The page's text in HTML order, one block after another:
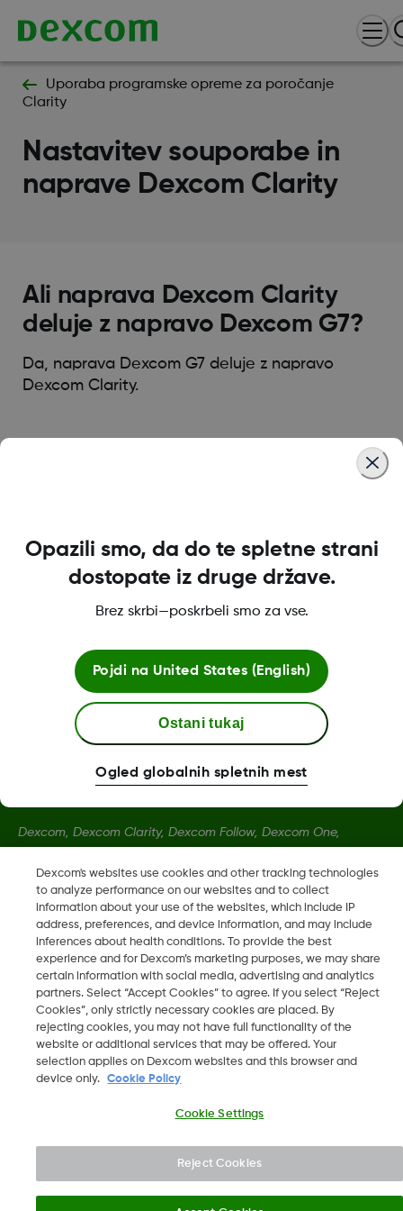
Uporaba programske opreme za poročanje
Clarity
Nastavitev souporabe in
naprave Dexcom Clarity
Ali naprava Dexcom Clarity
deluje z napravo Dexcom G7?
Da, naprava Dexcom G7 deluje z napravo
Dexcom Clarity.
MAT-1492 REV001
Dodatne informacije
Dexcom, Dexcom Clarity, Dexcom Follow, Dexcom One,
Dexcom, Inc. v ZDA ter so lahko registrirane tudi v drugih
državah.
MAT-1492 REV001
2026 Dexcom, Inc. Vse pravice pridržane.
Dexcom's websites use cookies and other tracking technologies
to analyze performance on our websites and to collect
information about your use of the websites, which include IP
address, preferences, and device information, and may include
inferences about health conditions. To provide the best
experience and for Dexcom’s marketing purposes, we may share
certain information with social media, advertising and analytics
partners. Select “Accept Cookies” to agree. If you select “Reject
Cookies”, only strictly necessary cookies are placed. By
rejecting cookies, you may not have full functionality of the
website or additional services that may be offered. Your
selection applies on Dexcom websites and this browser and
device only.
Cookie Policy
Cookie Settings
Reject Cookies
Opazili smo, da do te spletne strani
dostopate iz druge države.
Brez skrbi—poskrbeli smo za vse.
Pojdi na United States (English)
Ostani tukaj
Ogled globalnih spletnih mest